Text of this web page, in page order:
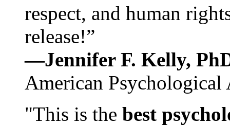
respect, and human
release!”
—Jennifer F. Kelly,
American Psychological
"This is the best